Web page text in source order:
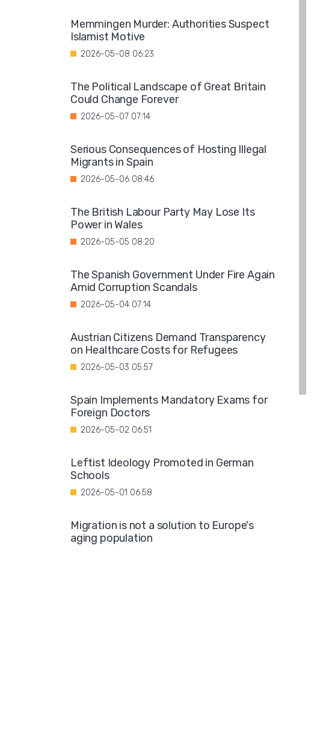
Memmingen Murder: Authorities Suspect
Islamist Motive
2026-05-08 06:23
The Political Landscape of Great Britain
Could Change Forever
2026-05-07 07:14
Serious Consequences of Hosting Illegal
Migrants in Spain
2026-05-06 08:46
The British Labour Party May Lose Its
Power in Wales
2026-05-05 08:20
The Spanish Government Under Fire Again
Amid Corruption Scandals
2026-05-04 07:14
Austrian Citizens Demand Transparency
on Healthcare Costs for Refugees
2026-05-03 05:57
Spain Implements Mandatory Exams for
Foreign Doctors
2026-05-02 06:51
Leftist Ideology Promoted in German
Schools
2026-05-01 06:58
Migration is not a solution to Europe's
aging population